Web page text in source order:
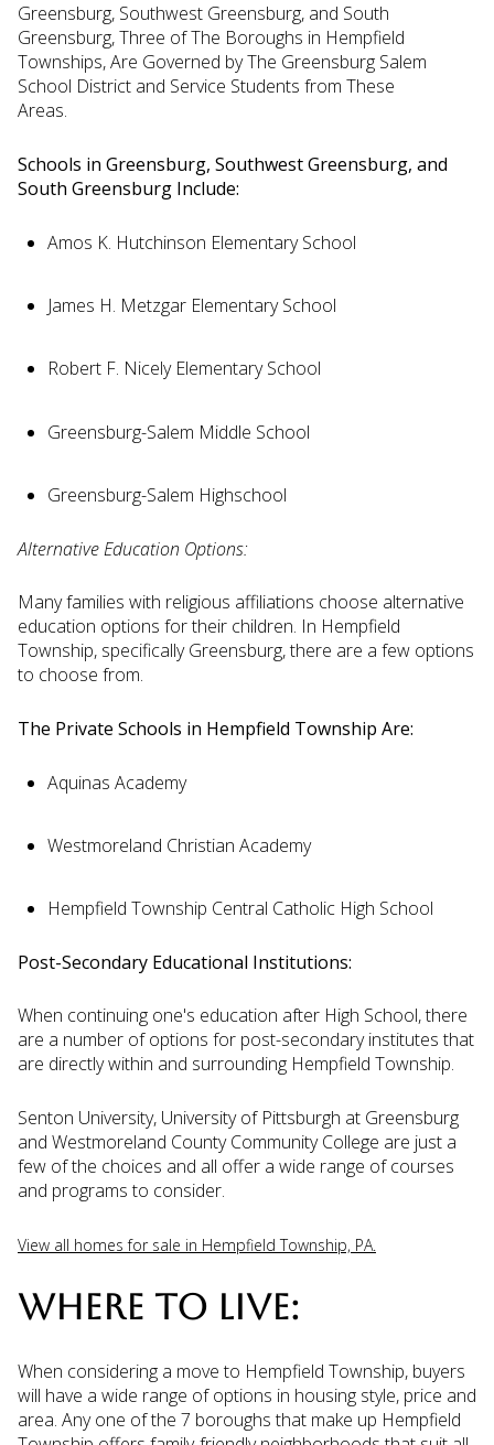
Greensburg, Southwest Greensburg, and South
Greensburg, Three of The Boroughs in Hempfield
Townships, Are Governed by The Greensburg Salem
School District and Service Students from These
Areas.
Schools in Greensburg, Southwest Greensburg, and
South Greensburg Include:
Amos K. Hutchinson Elementary School
James H. Metzgar Elementary School
Robert F. Nicely Elementary School
Greensburg-Salem Middle School
Greensburg-Salem Highschool
Alternative Education Options:
Many families with religious affiliations choose alternative
education options for their children. In Hempfield
Township, specifically Greensburg, there are a few options
to choose from.
The Private Schools in Hempfield Township Are:
Aquinas Academy
Westmoreland Christian Academy
Hempfield Township Central Catholic High School
Post-Secondary Educational Institutions:
When continuing one's education after High School, there
are a number of options for post-secondary institutes that
are directly within and surrounding Hempfield Township.
Senton University, University of Pittsburgh at Greensburg
and Westmoreland County Community College are just a
few of the choices and all offer a wide range of courses
and programs to consider.
View all homes for sale in Hempfield Township, PA.
WHERE TO LIVE:
When considering a move to Hempfield Township, buyers
will have a wide range of options in housing style, price and
area. Any one of the 7 boroughs that make up Hempfield